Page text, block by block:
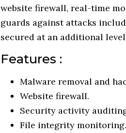
website firewall, real-time
guards against attacks
secured at an additional
Features :
Malware removal and
Website firewall.
Security activity
File integrity monitoring.